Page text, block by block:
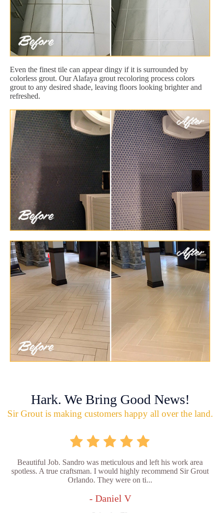
Even the finest tile can appear dingy if it is surrounded by
colorless grout. Our Alafaya grout recoloring process colors
grout to any desired shade, leaving floors looking brighter and
refreshed.
Hark. We Bring Good News!
Sir Grout is making customers happy all over the land.
Beautiful Job. Sandro was meticulous and left his work area
spotless. A true craftsman. I would highly recommend Sir Grout
Orlando. They were on ti...
- Daniel V